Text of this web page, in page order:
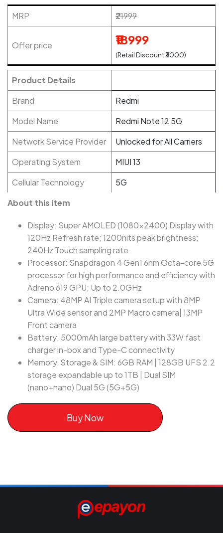
MRP ₹21999
Offer price ₹18999
(Retail Discount ₹3000)
Product Details
Brand
Redmi
Model Name
Redmi Note 12 5G
Network Service Provider
Unlocked for All Carriers
Operating System
MIUI 13
Cellular Technology
5G
About this item
Display: Super AMOLED (1080x2400) Display with
120Hz Refresh rate; 1200nits peak brightness;
240Hz Touch sampling rate
Processor: Snapdragon 4 Gen1 6nm Octa-core 5G
processor for high performance and efficiency with
Adreno 619 GPU; Up to 2.0GHz
Camera: 48MP AI Triple camera setup with 8MP
Ultra Wide sensor and 2MP Macro camera| 13MP
Front camera
Battery: 5000mAh large battery with 33W fast
charger in-box and Type-C connectivity
Memory, Storage & SIM: 6GB RAM | 128GB UFS 2.2
storage expandable up to 1TB | Dual SIM
(nano+nano) Dual 5G (5G+5G)
Buy Now